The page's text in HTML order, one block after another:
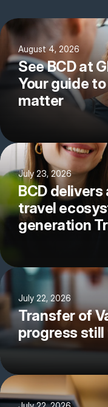
August 4, 2026
See BCD at
Your guide
matter
July 23, 2026
BCD
travel
generation
July 22, 2026
Transfer of
progress